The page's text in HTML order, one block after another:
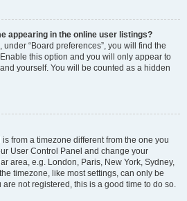
appearing in the online user listings?
“Board preferences”, you will find the
this option and you will only appear to
yourself. You will be counted as a hidden
from a timezone different from the one you
User Control Panel and change your
area, e.g. London, Paris, New York, Sydney,
timezone, like most settings, can only be
not registered, this is a good time to do so.